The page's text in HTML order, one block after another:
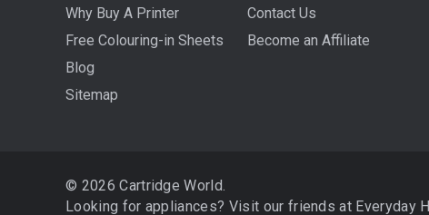
Why Buy A Printer
Free Colouring-in Sheets
Blog
Sitemap
Contact Us
Become an Affiliate
© 2026 Cartridge World.
Looking for appliances? Visit our friends at Everyday